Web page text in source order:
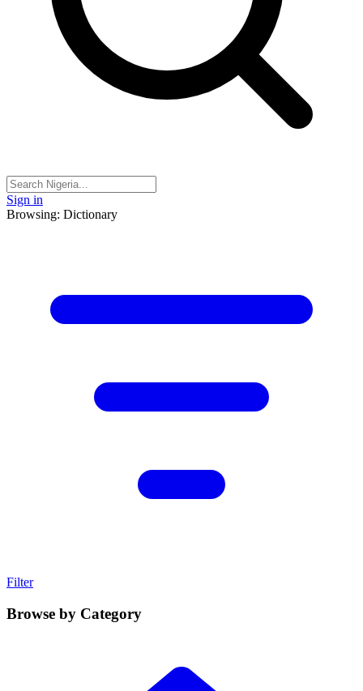
Sign in
Browsing: Dictionary
Filter
Browse by Category